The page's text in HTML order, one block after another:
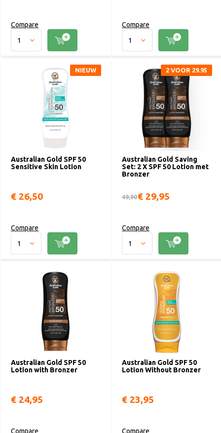
Compare Compare
Australian Gold SPF 50
Sensitive Skin Lotion
NIEUW
€ 26,50
Compare
Australian Gold Saving
Set: 2 X SPF 50 Lotion met
Bronzer
2 VOOR 29.95
49,90€ 29,95
Compare
Australian Gold SPF 50
Lotion with Bronzer
€ 24,95
Compare
Australian Gold SPF 50
Lotion Without Bronzer
€ 23,95
Compare